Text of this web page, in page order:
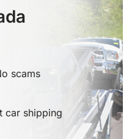
scams
car shipping